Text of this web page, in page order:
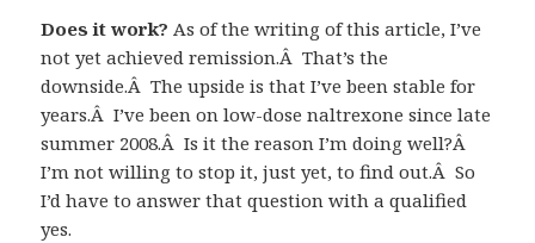
Does it work? As of the writing of this article, I’ve
not yet achieved remission.Â That’s the
downside.Â The upside is that I’ve been stable for
years.Â I’ve been on low-dose naltrexone since late
summer 2008.Â Is it the reason I’m doing well?Â
I’m not willing to stop it, just yet, to find out.Â So
I’d have to answer that question with a qualified
yes.